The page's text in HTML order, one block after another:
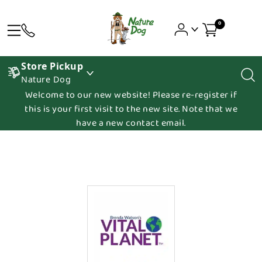
0
Store Pickup
Nature Dog
Welcome to our new website! Please re-register if
this is your first visit to the new site. Note that we
have a new contact email.